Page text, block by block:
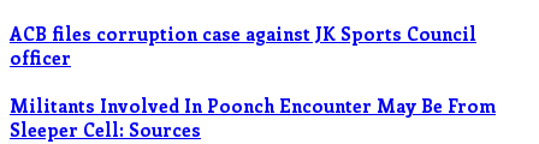
ACB files corruption case against JK Sports Council
officer
Militants Involved In Poonch Encounter May Be From
Sleeper Cell: Sources